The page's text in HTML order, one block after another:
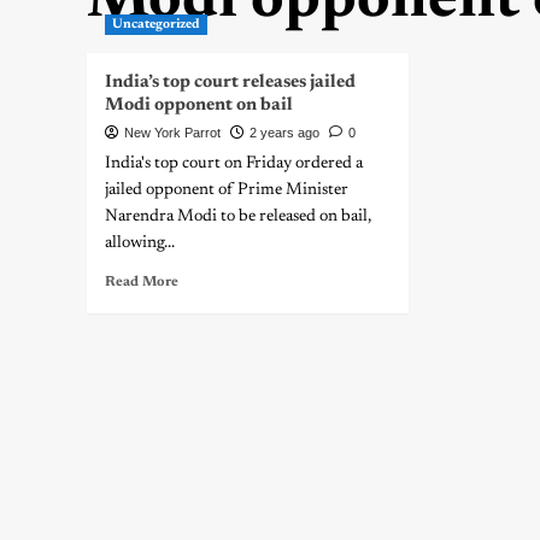
Uncategorized
India’s top court releases jailed
Modi opponent on bail
New York Parrot 2 years ago 0
India's top court on Friday ordered a
jailed opponent of Prime Minister
Narendra Modi to be released on bail,
allowing...
Read More